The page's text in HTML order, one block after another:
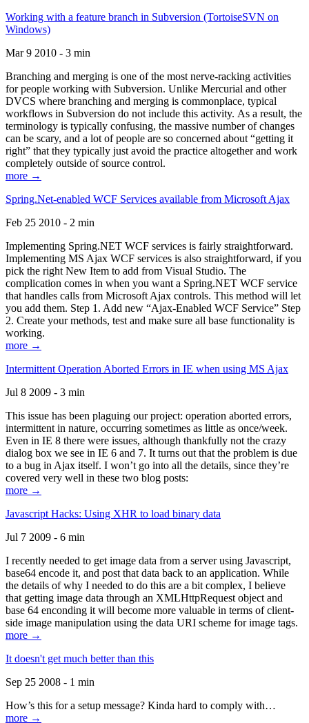
Working with a feature branch in Subversion (TortoiseSVN on
Windows)
Mar 9 2010 - 3 min
Branching and merging is one of the most nerve-racking activities
for people working with Subversion. Unlike Mercurial and other
DVCS where branching and merging is commonplace, typical
workflows in Subversion do not include this activity. As a result, the
terminology is typically confusing, the massive number of changes
can be scary, and a lot of people are so concerned about “getting it
right” that they typically just avoid the practice altogether and work
completely outside of source control.
more →
Spring.Net-enabled WCF Services available from Microsoft Ajax
Feb 25 2010 - 2 min
Implementing Spring.NET WCF services is fairly straightforward.
Implementing MS Ajax WCF services is also straightforward, if you
pick the right New Item to add from Visual Studio. The
complication comes in when you want a Spring.NET WCF service
that handles calls from Microsoft Ajax controls. This method will let
you add them. Step 1. Add new “Ajax-Enabled WCF Service” Step
2. Create your methods, test and make sure all base functionality is
working.
more →
Intermittent Operation Aborted Errors in IE when using MS Ajax
Jul 8 2009 - 3 min
This issue has been plaguing our project: operation aborted errors,
intermittent in nature, occurring sometimes as little as once/week.
Even in IE 8 there were issues, although thankfully not the crazy
dialog box we see in IE 6 and 7. It turns out that the problem is due
to a bug in Ajax itself. I won’t go into all the details, since they’re
covered very well in these two blog posts:
more →
Javascript Hacks: Using XHR to load binary data
Jul 7 2009 - 6 min
I recently needed to get image data from a server using Javascript,
base64 encode it, and post that data back to an application. While
the details of why I needed to do this are a bit complex, I believe
that getting image data through an XMLHttpRequest object and
base 64 enconding it will become more valuable in terms of client-
side image manipulation using the data URI scheme for image tags.
more →
It doesn't get much better than this
Sep 25 2008 - 1 min
How’s this for a setup message? Kinda hard to comply with…
more →